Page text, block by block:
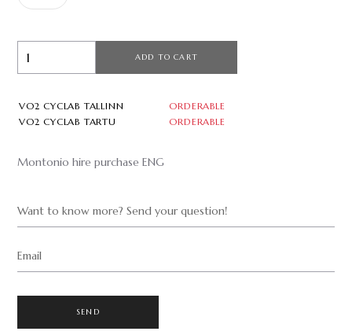
ADD TO CART
VO2 CYCLAB TALLINN
ORDERABLE
VO2 CYCLAB TARTU
ORDERABLE
Montonio hire purchase ENG
Want to know more? Send your question!
Email
SEND